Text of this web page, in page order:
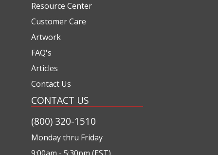
Resource Center
Customer Care
Artwork
FAQ's
Articles
Contact Us
CONTACT US
(800) 320-1510
Monday thru Friday